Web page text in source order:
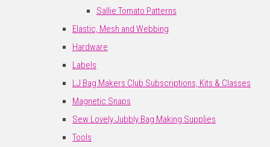
Sallie Tomato Patterns
Elastic, Mesh and Webbing
Hardware
Labels
LJ Bag Makers Club Subscriptions, Kits & Classes
Magnetic Snaps
Sew Lovely Jubbly Bag Making Supplies
Tools